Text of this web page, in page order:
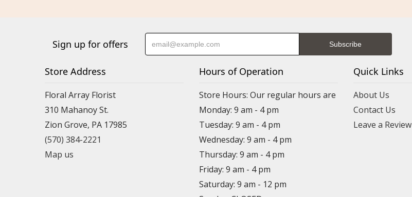
Sign up for offers
Store Address
Floral Array Florist
310 Mahanoy St.
Zion Grove, PA 17985
(570) 384-2221
Map us
Hours of Operation
Store Hours: Our regular hours are
Monday: 9 am - 4 pm
Tuesday: 9 am - 4 pm
Wednesday: 9 am - 4 pm
Thursday: 9 am - 4 pm
Friday: 9 am - 4 pm
Saturday: 9 am - 12 pm
Quick Links
About Us
Contact Us
Leave a Review